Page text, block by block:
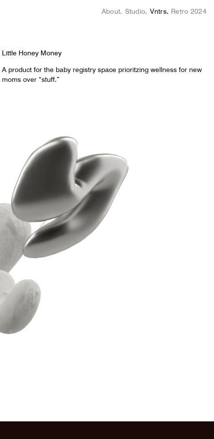
About Studio Vntrs Retro 2024
Little Honey Money
A product for the baby registry space prioritzing wellness for new
moms over “stuff.”